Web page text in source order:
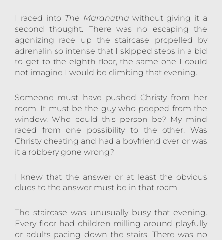
I raced into The Maranatha without giving it a
second thought. There was no escaping the
agonizing race up the staircase propelled by
adrenalin so intense that I skipped steps in a bid
to get to the eighth floor, the same one I could
not imagine I would be climbing that evening.
Someone must have pushed Christy from her
room. It must be the guy who peeped from the
window. Who could this person be? My mind
raced from one possibility to the other. Was
Christy cheating and had a boyfriend over or was
it a robbery gone wrong?
I knew that the answer or at least the obvious
clues to the answer must be in that room.
The staircase was unusually busy that evening.
Every floor had children milling around playfully
or adults pacing down the stairs. There was no